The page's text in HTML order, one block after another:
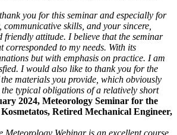
you for this seminar and especially for
communicative skills, and your sincere,
friendly attitude. I believe that the seminar
corresponded to my needs. With its
but with emphasis on practice. I am
I would also like to thank you for the
the materials you provide, which obviously
typical obligations of a relatively short
2024, Meteorology Seminar for the
Retired Mechanical Engineer,
Webinar is an excellent course,